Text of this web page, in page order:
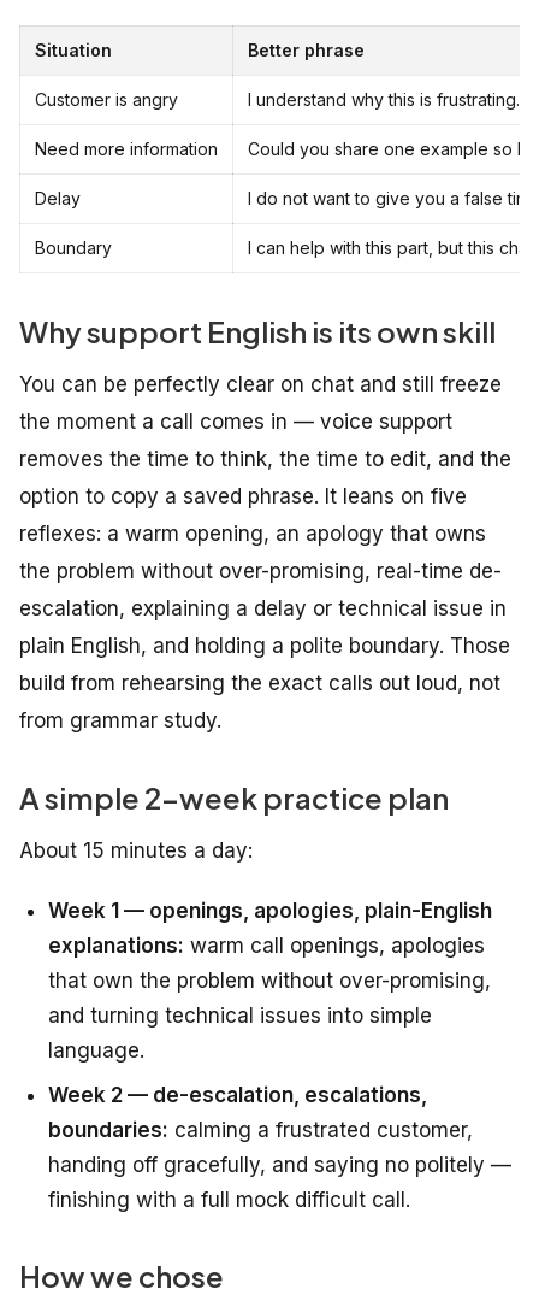
Situation Better phrase
Customer is angry I understand why this is frustrating.
Need more information Could you share one example so I
Delay I do not want to give you a false
Boundary I can help with this part, but this
Why support English is its own skill
You can be perfectly clear on chat and still freeze
the moment a call comes in — voice support
removes the time to think, the time to edit, and the
option to copy a saved phrase. It leans on five
reflexes: a warm opening, an apology that owns
the problem without over-promising, real-time de-
escalation, explaining a delay or technical issue in
plain English, and holding a polite boundary. Those
build from rehearsing the exact calls out loud, not
from grammar study.
A simple 2-week practice plan
About 15 minutes a day:
Week 1 — openings, apologies, plain-English
explanations: warm call openings, apologies
that own the problem without over-promising,
and turning technical issues into simple
language.
Week 2 — de-escalation, escalations,
boundaries: calming a frustrated customer,
handing off gracefully, and saying no politely —
finishing with a full mock difficult call.
How we chose